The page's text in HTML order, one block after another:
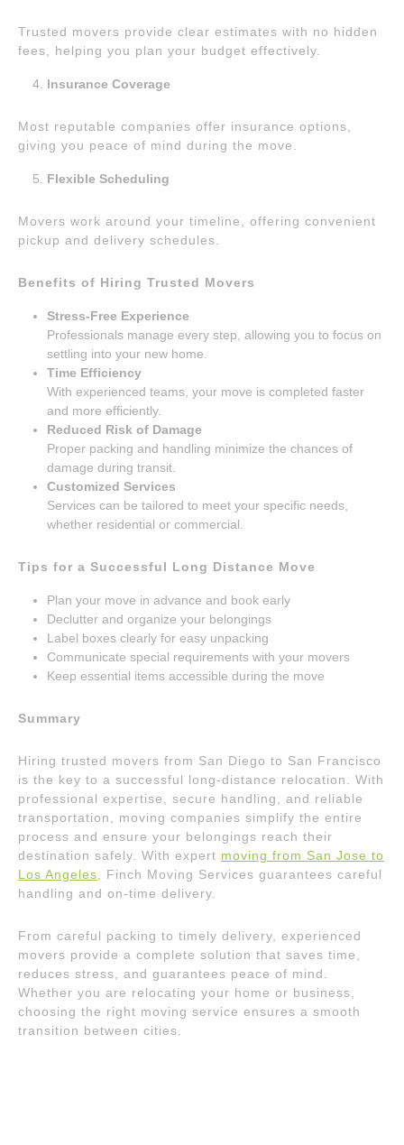
Trusted movers provide clear estimates with no hidden
fees, helping you plan your budget effectively.
Insurance Coverage
Most reputable companies offer insurance options,
giving you peace of mind during the move.
Flexible Scheduling
Movers work around your timeline, offering convenient
pickup and delivery schedules.
Benefits of Hiring Trusted Movers
Stress-Free Experience
Professionals manage every step, allowing you to focus on
settling into your new home.
Time Efficiency
With experienced teams, your move is completed faster
and more efficiently.
Reduced Risk of Damage
Proper packing and handling minimize the chances of
damage during transit.
Customized Services
Services can be tailored to meet your specific needs,
whether residential or commercial.
Tips for a Successful Long Distance Move
Plan your move in advance and book early
Declutter and organize your belongings
Label boxes clearly for easy unpacking
Communicate special requirements with your movers
Keep essential items accessible during the move
Summary
Hiring trusted movers from San Diego to San Francisco
is the key to a successful long-distance relocation. With
professional expertise, secure handling, and reliable
transportation, moving companies simplify the entire
process and ensure your belongings reach their
destination safely. With expert moving from San Jose to
Los Angeles , Finch Moving Services guarantees careful
handling and on-time delivery.
From careful packing to timely delivery, experienced
movers provide a complete solution that saves time,
reduces stress, and guarantees peace of mind.
Whether you are relocating your home or business,
choosing the right moving service ensures a smooth
transition between cities.